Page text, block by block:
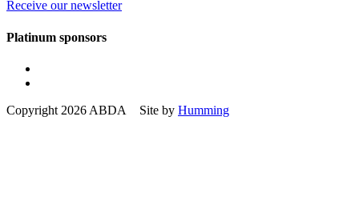
Receive our newsletter
Platinum sponsors
Copyright 2026 ABDA Site by Humming